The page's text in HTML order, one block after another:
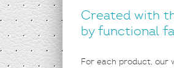
Created with
by functional
For each product, our